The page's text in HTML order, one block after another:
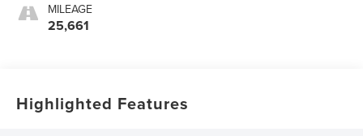
MILEAGE
25,661
Highlighted Features